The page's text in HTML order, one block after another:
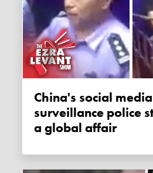
China's social media mass
surveillance police
a global affair